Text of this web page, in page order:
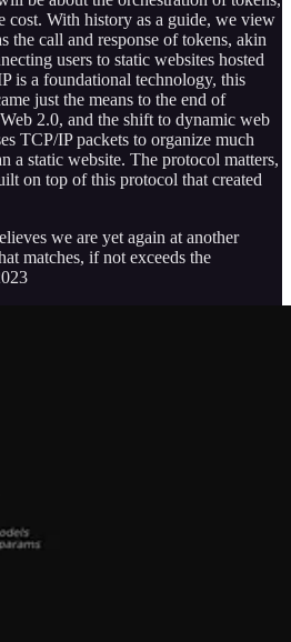
cost. With history as a guide, we view
the call and response of tokens, akin
users to static websites hosted
is a foundational technology, this
just the means to the end of
2.0, and the shift to dynamic web
TCP/IP packets to organize much
a static website. The protocol matters,
on top of this protocol that created
we are yet again at another
matches, if not exceeds the